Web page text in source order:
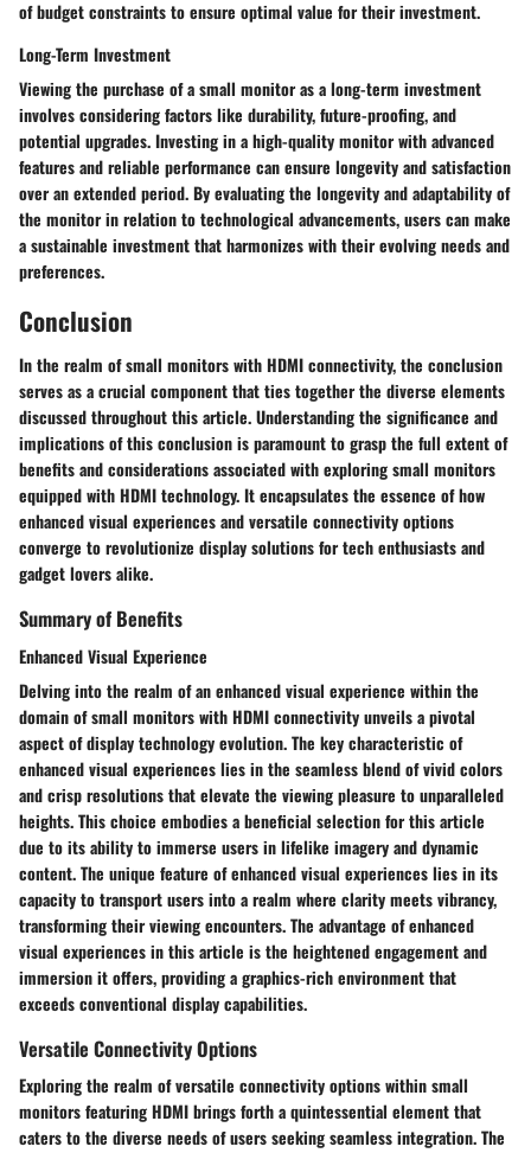
of budget constraints to ensure optimal value for their investment.
Long-Term Investment
Viewing the purchase of a small monitor as a long-term investment
involves considering factors like durability, future-proofing, and
potential upgrades. Investing in a high-quality monitor with advanced
features and reliable performance can ensure longevity and satisfaction
over an extended period. By evaluating the longevity and adaptability of
the monitor in relation to technological advancements, users can make
a sustainable investment that harmonizes with their evolving needs and
preferences.
Conclusion
In the realm of small monitors with HDMI connectivity, the conclusion
serves as a crucial component that ties together the diverse elements
discussed throughout this article. Understanding the significance and
implications of this conclusion is paramount to grasp the full extent of
benefits and considerations associated with exploring small monitors
equipped with HDMI technology. It encapsulates the essence of how
enhanced visual experiences and versatile connectivity options
converge to revolutionize display solutions for tech enthusiasts and
gadget lovers alike.
Summary of Benefits
Enhanced Visual Experience
Delving into the realm of an enhanced visual experience within the
domain of small monitors with HDMI connectivity unveils a pivotal
aspect of display technology evolution. The key characteristic of
enhanced visual experiences lies in the seamless blend of vivid colors
and crisp resolutions that elevate the viewing pleasure to unparalleled
heights. This choice embodies a beneficial selection for this article
due to its ability to immerse users in lifelike imagery and dynamic
content. The unique feature of enhanced visual experiences lies in its
capacity to transport users into a realm where clarity meets vibrancy,
transforming their viewing encounters. The advantage of enhanced
visual experiences in this article is the heightened engagement and
immersion it offers, providing a graphics-rich environment that
exceeds conventional display capabilities.
Versatile Connectivity Options
Exploring the realm of versatile connectivity options within small
monitors featuring HDMI brings forth a quintessential element that
caters to the diverse needs of users seeking seamless integration. The